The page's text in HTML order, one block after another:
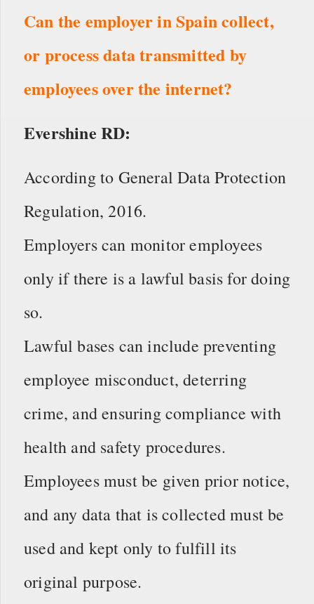
Can the employer in Spain collect,
or process data transmitted by
employees over the internet?
Evershine RD:
According to General Data Protection
Regulation, 2016.
Employers can monitor employees
only if there is a lawful basis for doing
so.
Lawful bases can include preventing
employee misconduct, deterring
crime, and ensuring compliance with
health and safety procedures.
Employees must be given prior notice,
and any data that is collected must be
used and kept only to fulfill its
original purpose.